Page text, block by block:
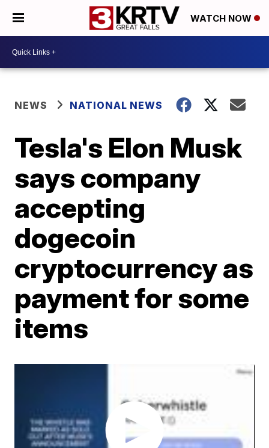
WATCH NOW
NEWS NATIONAL NEWS
Tesla's Elon Musk
says company
accepting
dogecoin
cryptocurrency as
payment for some
items